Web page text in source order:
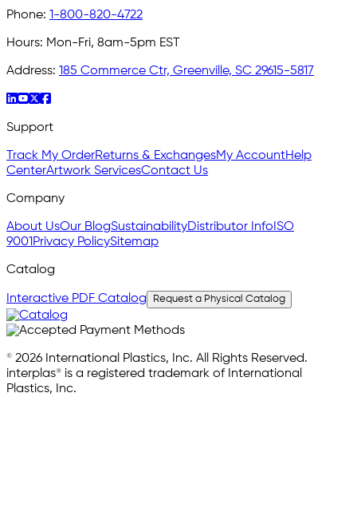
Phone: 1-800-820-4722
Hours: Mon-Fri, 8am-5pm EST
Address: 185 Commerce Ctr, Greenville, SC 29615-5817
Support
Track My OrderReturns & ExchangesMy AccountHelp
CenterArtwork ServicesContact Us
Company
About UsOur BlogSustainabilityDistributor InfoISO
9001Privacy PolicySitemap
Catalog
Interactive PDF Catalog Request a Physical Catalog
© 2026 International Plastics, Inc. All Rights Reserved.
interplas® is a registered trademark of International
Plastics, Inc.